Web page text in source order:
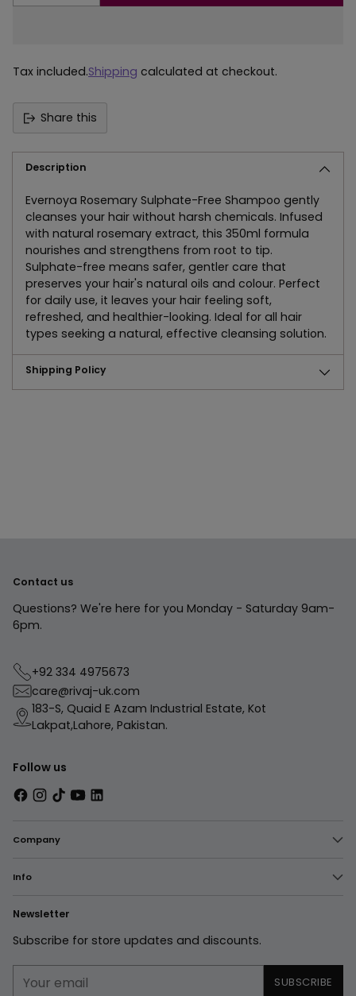
Tax included.Shipping calculated at checkout.
Share this
Description
Evernoya Rosemary Sulphate-Free Shampoo gently
cleanses your hair without harsh chemicals. Infused
with natural rosemary extract, this 350ml formula
nourishes and strengthens from root to tip.
Sulphate-free means safer, gentler care that
preserves your hair's natural oils and colour. Perfect
for daily use, it leaves your hair feeling soft,
refreshed, and healthier-looking. Ideal for all hair
types seeking a natural, effective cleansing solution.
Shipping Policy
Contact us
Questions? We're here for you Monday - Saturday 9am-
6pm.
+92 334 4975673
care@rivaj-uk.com
183-S, Quaid E Azam Industrial Estate, Kot
Lakpat,Lahore, Pakistan.
Follow us
Company
Info
Newsletter
Subscribe for store updates and discounts.
email
SUBSCRIBE